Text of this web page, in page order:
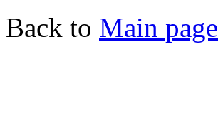
Back to Main page